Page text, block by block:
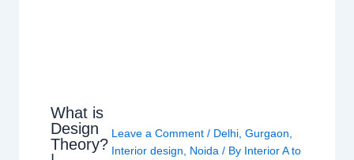
What is
Design
Theory?
Leave a Comment / Delhi, Gurgaon
Interior design
Noida / By Interior A to